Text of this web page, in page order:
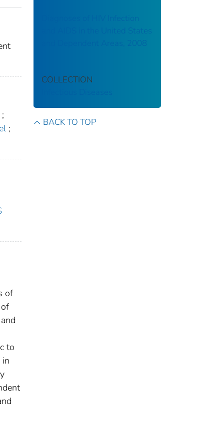
;
;
of
to
in
Diagnoses of HIV Infection
and AIDS in the United States
and Dependent Areas, 2008
COLLECTION
BACK TO TOP